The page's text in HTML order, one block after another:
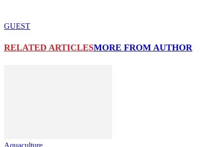
GUEST
RELATED ARTICLESMORE FROM AUTHOR